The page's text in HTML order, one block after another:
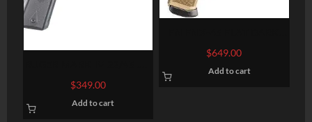
LR 5.5-INCH 10RDS
$349.00
Add to cart
EARTH .45 ACP 4.5-INCH
15RDS
$649.00
Add to cart